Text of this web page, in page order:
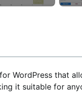
WordPress that
it suitable for